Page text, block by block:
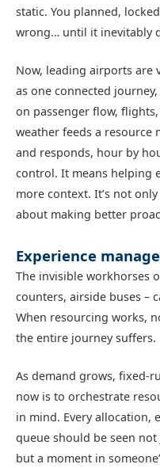
static. You planned,
wrong… until it inevitably
Now, leading airports are
as one connected
on passenger flow,
weather feeds a resource
and responds, hour by
control. It means helping
more context. It’s not
about making better
Experience
The invisible workhorses
counters, airside buses –
When resourcing works,
the entire journey suffers.
As demand grows, fixed-
now is to orchestrate
in mind. Every allocation,
queue should be seen
but a moment in